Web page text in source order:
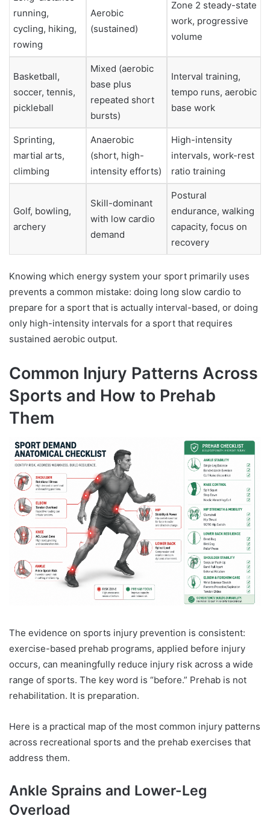
running,
cycling, hiking,
rowing
Aerobic
(sustained)
Zone 2 steady-state
work, progressive
volume
Basketball,
soccer, tennis,
pickleball
Mixed (aerobic
base plus
repeated short
bursts)
Interval training,
tempo runs, aerobic
base work
Sprinting,
martial arts,
climbing
Anaerobic
(short, high-
intensity efforts)
High-intensity
intervals, work-rest
ratio training
Golf, bowling,
archery
Skill-dominant
with low cardio
demand
Postural
endurance, walking
capacity, focus on
recovery
Knowing which energy system your sport primarily uses
prevents a common mistake: doing long slow cardio to
prepare for a sport that is actually interval-based, or doing
only high-intensity intervals for a sport that requires
sustained aerobic output.
Common Injury Patterns Across
Sports and How to Prehab
Them
The evidence on sports injury prevention is consistent:
exercise-based prehab programs, applied before injury
occurs, can meaningfully reduce injury risk across a wide
range of sports. The key word is “before.” Prehab is not
rehabilitation. It is preparation.
Here is a practical map of the most common injury patterns
across recreational sports and the prehab exercises that
address them.
Ankle Sprains and Lower-Leg
Overload